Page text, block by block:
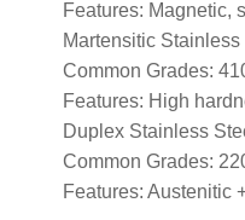
Features: Magnetic,
Martensitic Stainless
Common Grades:
Features: High
Duplex Stainless
Common Grades:
Features: Austenitic